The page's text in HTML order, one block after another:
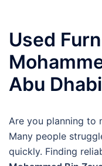
Used
Abu Dhabi
Are you planning to
Many people
quickly. Finding